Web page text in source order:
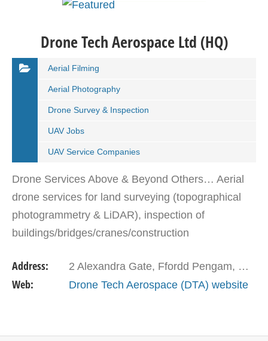
Drone Tech Aerospace Ltd (HQ)
Aerial Filming
Aerial Photography
Drone Survey & Inspection
UAV Jobs
UAV Service Companies
Drone Services Above & Beyond Others… Aerial
drone services for land surveying (topographical
photogrammetry & LiDAR), inspection of
buildings/bridges/cranes/construction
photography &…
Address: 2 Alexandra Gate, Ffordd Pengam, Cardiff CF24 2SA, United Kingdom
Web: Drone Tech Aerospace (DTA) website